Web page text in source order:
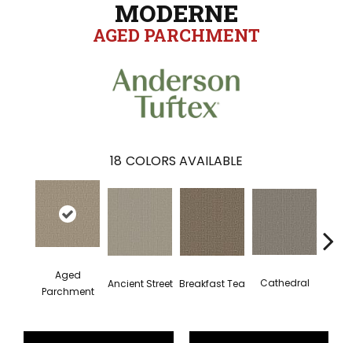
MODERNE
AGED PARCHMENT
18 COLORS AVAILABLE
Aged
Parchment
Ancient Street Breakfast Tea Cathedral